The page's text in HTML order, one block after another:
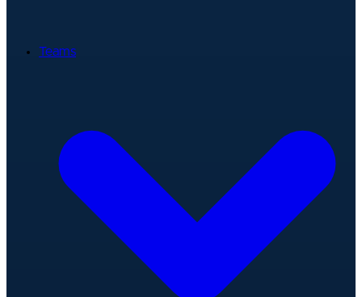
Teams